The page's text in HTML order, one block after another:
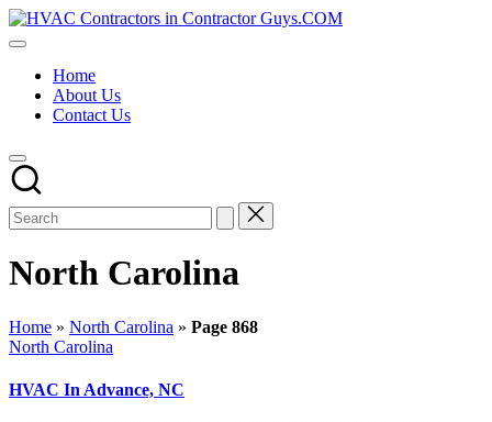
Skip
to
HVAC
HVAC
USA
Free
Directory
HVAC
Contractor
Guys
has
best
Home
About Us
Contact Us
North Carolina
Home » North Carolina » Page 868
Posted
North Carolina
HVAC In Advance, NC